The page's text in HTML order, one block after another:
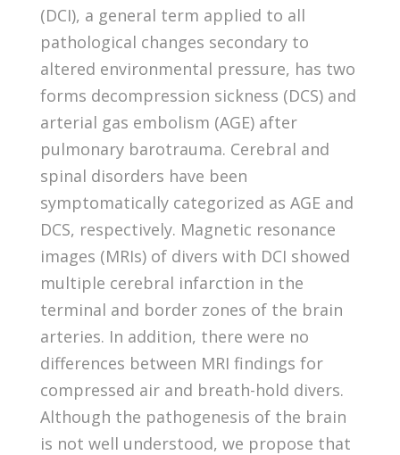
(DCI), a general term applied to all
pathological changes secondary to
altered environmental pressure, has two
forms decompression sickness (DCS) and
arterial gas embolism (AGE) after
pulmonary barotrauma. Cerebral and
spinal disorders have been
symptomatically categorized as AGE and
DCS, respectively. Magnetic resonance
images (MRIs) of divers with DCI showed
multiple cerebral infarction in the
terminal and border zones of the brain
arteries. In addition, there were no
differences between MRI findings for
compressed air and breath-hold divers.
Although the pathogenesis of the brain
is not well understood, we propose that